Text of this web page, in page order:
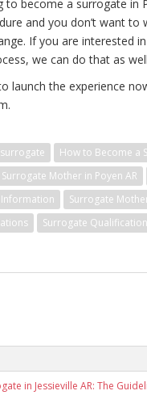
to become a surrogate in
and you don’t want
If you are interested
we can do that as
launch the experience
How to Become a
Mother in Poyen AR
Surrogate
Surrogate
in Jessieville AR: The